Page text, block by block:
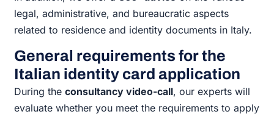
legal, administrative, and bureaucratic aspects
related to residence and identity documents in Italy.
General requirements for the
Italian identity card application
During theconsultancy video-call, our experts will
evaluate whether you meet the requirements to apply